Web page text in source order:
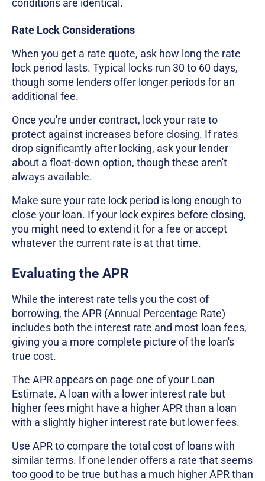
conditions are identical.
Rate Lock Considerations
When you get a rate quote, ask how long the rate
lock period lasts. Typical locks run 30 to 60 days,
though some lenders offer longer periods for an
additional fee.
Once you're under contract, lock your rate to
protect against increases before closing. If rates
drop significantly after locking, ask your lender
about a float-down option, though these aren't
always available.
Make sure your rate lock period is long enough to
close your loan. If your lock expires before closing,
you might need to extend it for a fee or accept
whatever the current rate is at that time.
Evaluating the APR
While the interest rate tells you the cost of
borrowing, the APR (Annual Percentage Rate)
includes both the interest rate and most loan fees,
giving you a more complete picture of the loan's
true cost.
The APR appears on page one of your Loan
Estimate. A loan with a lower interest rate but
higher fees might have a higher APR than a loan
with a slightly higher interest rate but lower fees.
Use APR to compare the total cost of loans with
similar terms. If one lender offers a rate that seems
too good to be true but has a much higher APR than